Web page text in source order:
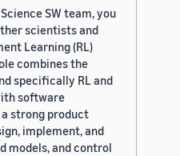
SW team, you
scientists and
Learning (RL)
combines the
specifically RL and
software
strong product
implement, and
models, and control